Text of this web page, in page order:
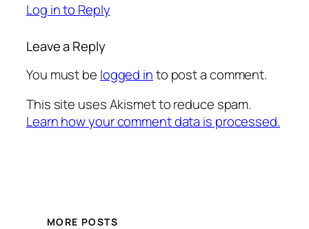
Log in to Reply
Leave a Reply
You must be logged into post a comment.
This site uses Akismet to reduce spam.
Learn how your comment data is processed.
MORE POSTS